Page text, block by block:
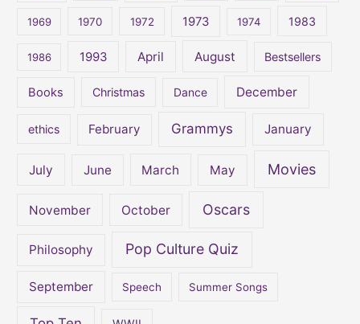
1969 1970 1972 1973 1974 1983
1986 1993 April August Bestsellers
Books Christmas Dance December
ethics February Grammys January
July June March May Movies
November October Oscars
Philosophy Pop Culture Quiz
September Speech Summer Songs